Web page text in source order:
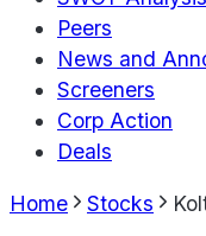
Peers
News and
Screeners
Corp Action
Deals
Home Stocks